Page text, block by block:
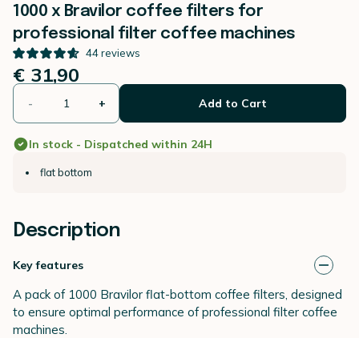
1000 x Bravilor coffee filters for
professional filter coffee machines
44reviews
€ 31,90
- + Add to Cart
In stock - Dispatched within 24H
flat bottom
Description
Key features
A pack of 1000 Bravilor flat-bottom coffee filters, designed
to ensure optimal performance of professional filter coffee
machines.